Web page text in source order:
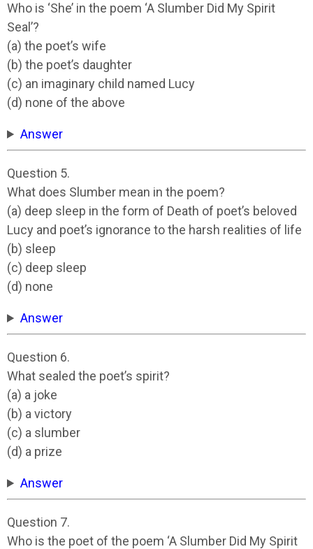
Who is ‘She’ in the poem ‘A Slumber Did My Spirit
Seal’?
(a) the poet’s wife
(b) the poet’s daughter
(c) an imaginary child named Lucy
(d) none of the above
Answer
Question 5.
What does Slumber mean in the poem?
(a) deep sleep in the form of Death of poet’s beloved
Lucy and poet’s ignorance to the harsh realities of life
(b) sleep
(c) deep sleep
(d) none
Answer
Question 6.
What sealed the poet’s spirit?
(a) a joke
(b) a victory
(c) a slumber
(d) a prize
Answer
Question 7.
Who is the poet of the poem ‘A Slumber Did My Spirit